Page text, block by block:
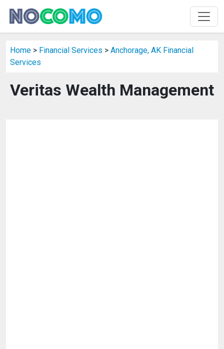
Home > Financial Services > Anchorage, AK Financial
Services
Veritas Wealth Management